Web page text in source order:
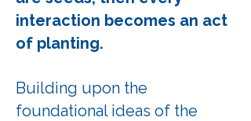
interaction becomes an act
of planting.
Building upon the
foundational ideas of the